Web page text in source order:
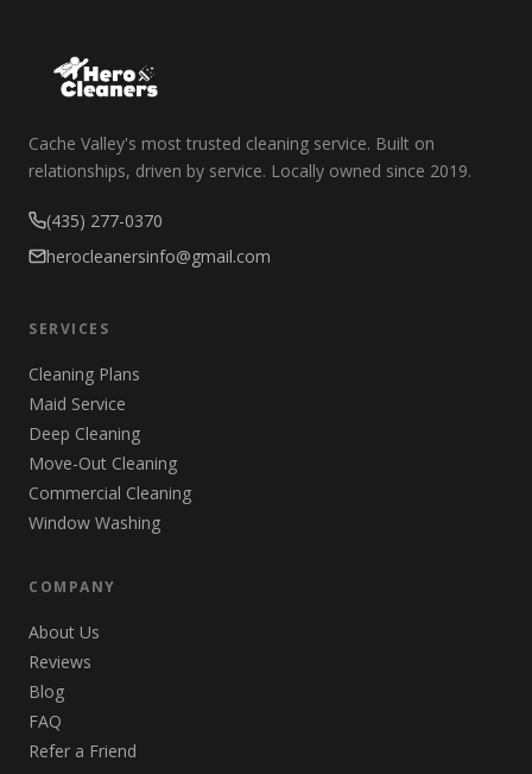
Cache Valley's most trusted cleaning service. Built on
relationships, driven by service. Locally owned since 2019.
(435) 277-0370
herocleanersinfo@gmail.com
SERVICES
Cleaning Plans
Maid Service
Deep Cleaning
Move-Out Cleaning
Commercial Cleaning
Window Washing
COMPANY
About Us
Reviews
Blog
FAQ
Refer a Friend